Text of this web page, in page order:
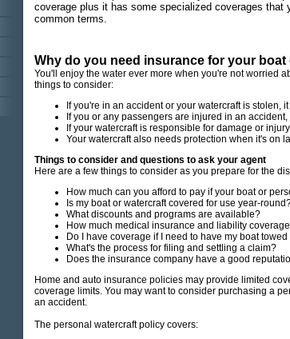
coverage plus it has some specialized coverages that
common terms.
Why do you need insurance for your
You'll enjoy the water ever more when you're not worried
things to consider:
If you're in an accident or your watercraft is stolen,
If you or any passengers are injured in an
If your watercraft is responsible for damage or
Your watercraft also needs protection when it's on
Things to consider and questions to ask your agent
Here are a few things to consider as you prepare for the
How much can you afford to pay if your boat or
Is my boat or watercraft covered for use year-
What discounts and programs are available?
How much medical insurance and liability
Do I have coverage if I need to have my boat
What's the process for filing and settling a claim?
Does the insurance company have a good
Home and auto insurance policies may provide limited
coverage limits. You may want to consider purchasing a
an accident.
The personal watercraft policy covers: